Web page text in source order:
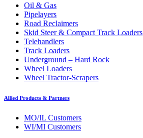
Oil & Gas
Pipelayers
Road Reclaimers
Skid Steer & Compact Track Loaders
Telehandlers
Track Loaders
Underground – Hard Rock
Wheel Loaders
Wheel Tractor-Scrapers
Allied Products & Partners
MO/IL Customers
WI/MI Customers